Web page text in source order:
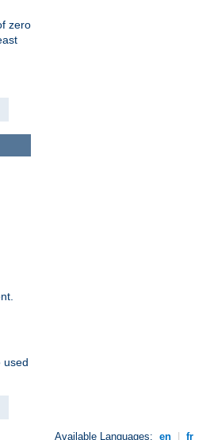
zero
used
Available Languages: en fr